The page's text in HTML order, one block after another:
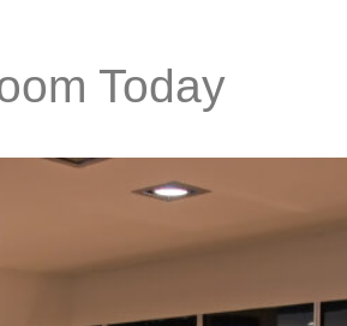
Today